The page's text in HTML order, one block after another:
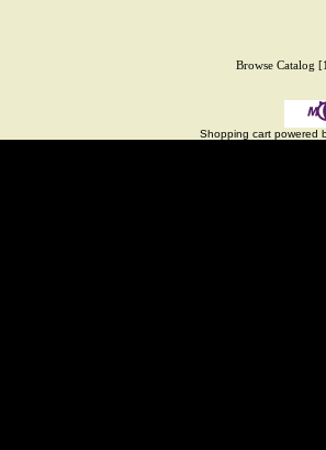
Browse Catalog
Shopping cart powered